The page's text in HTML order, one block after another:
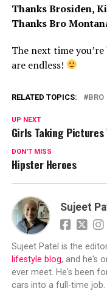
Thanks Brosiden,
Thanks Bro
The next time
are endless!
RELATED TOPICS: BRO
UP NEXT
Girls Taking
DON'T MISS
Hipster Heroes
Sujeet
Sujeet Patel is the
lifestyle blog, and he's
ever meet. He's been
cars into a full-time job.